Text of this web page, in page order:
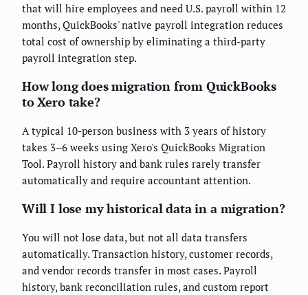
that will hire employees and need U.S. payroll within 12
months, QuickBooks' native payroll integration reduces
total cost of ownership by eliminating a third-party
payroll integration step.
How long does migration from QuickBooks
to Xero take?
A typical 10-person business with 3 years of history
takes 3–6 weeks using Xero's QuickBooks Migration
Tool. Payroll history and bank rules rarely transfer
automatically and require accountant attention.
Will I lose my historical data in a migration?
You will not lose data, but not all data transfers
automatically. Transaction history, customer records,
and vendor records transfer in most cases. Payroll
history, bank reconciliation rules, and custom report